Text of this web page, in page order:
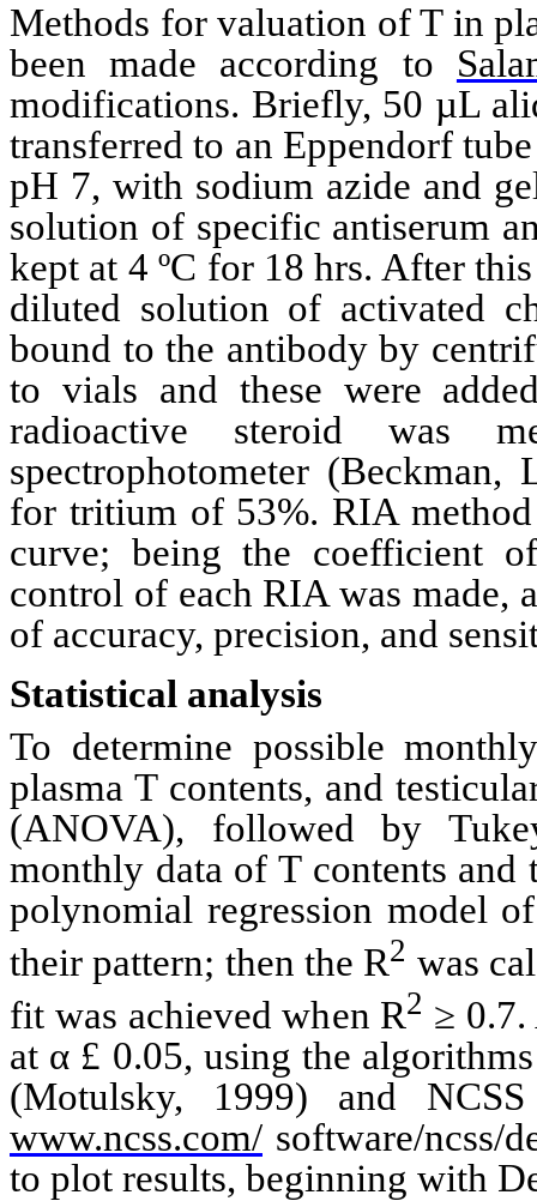
Methods for valuation of T in
been made according to
modifications. Briefly, 50 µL
transferred to an Eppendorftube
pH 7, with sodium azide and
solution of specific antiserum
kept at 4 ºC for 18 hrs. After
diluted solution of activated
bound to the antibody by
to vials and these were
radioactive steroid was
spectrophotometer (Beckman,
for tritium of 53%. RIA
curve; being the coefficient
control of each RIA was made,
of accuracy, precision, and
Statistical analysis
To determine possible
plasma T contents, and
(ANOVA), followed by
monthly data of T contents and
polynomial regression model
their pattern; then the R2 was
fit was achieved when R2 ≥ 0.7.
at α £ 0.05, using the
(Motulsky, 1999) and NCSS
www.ncss.com/ software/ncss/
to plot results, beginning with